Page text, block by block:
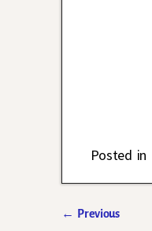
Posted in
← Previous